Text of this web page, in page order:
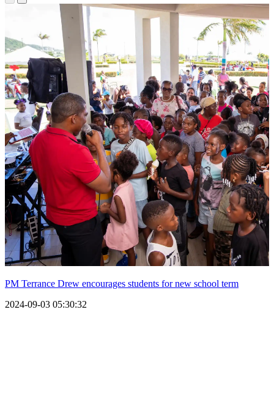
PM Terrance Drew encourages students for new school term
2024-09-03 05:30:32